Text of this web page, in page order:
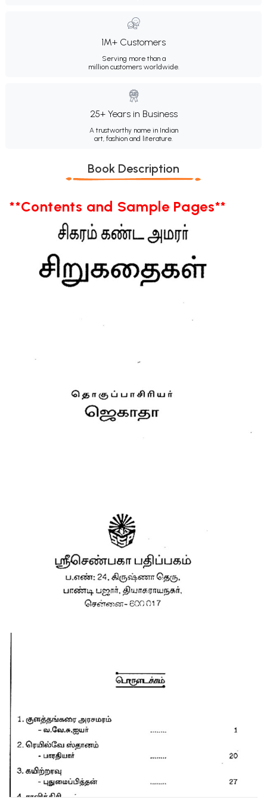
1M+ Customers
Serving more than a
million customers worldwide.
25+ Years in Business
A trustworthy name in Indian
art, fashion and literature.
Book Description
**Contents and Sample Pages**